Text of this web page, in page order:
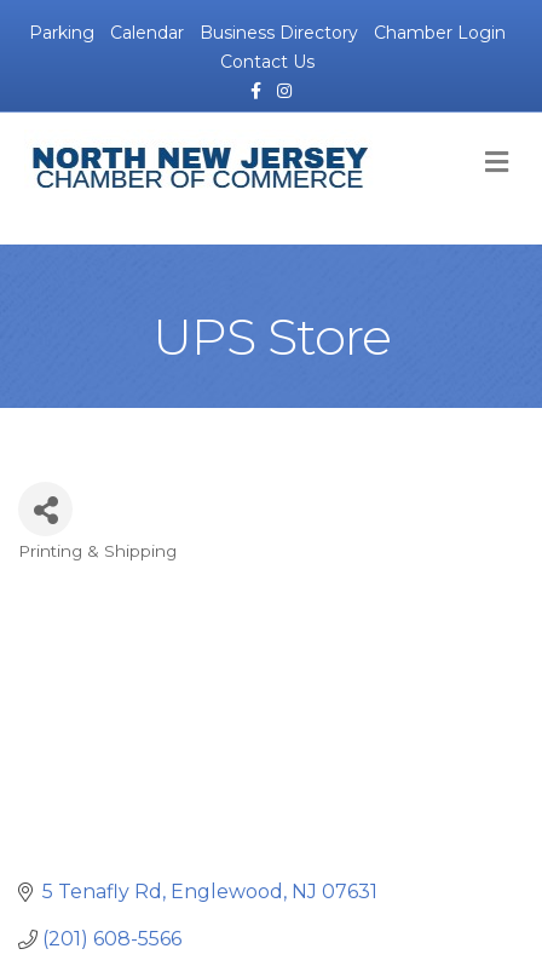
Parking Calendar Business Directory
Chamber Login
Contact Us
FacebookInstagram
UPS Store
Categories
Printing & Shipping
5 Tenafly Rd Englewood NJ 07631
(201) 608-5566